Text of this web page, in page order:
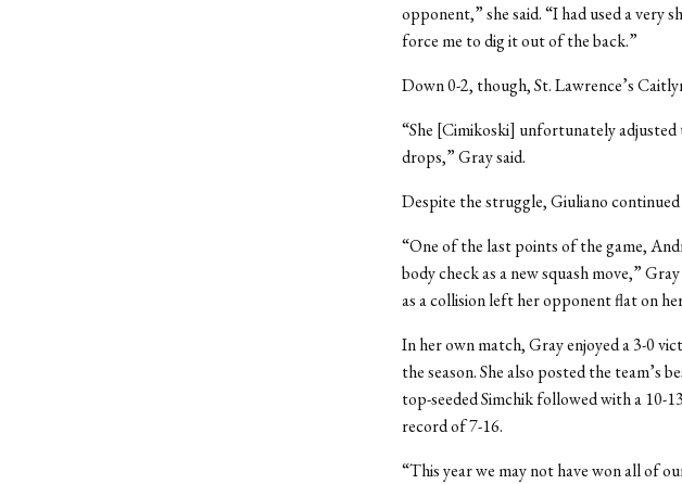
opponent,” she said. “I had used a very
force me to dig it out of the back.”
Down 0-2, though, St. Lawrence’s
“She [Cimikoski] unfortunately
drops,” Gray said.
Despite the struggle, Giuliano
“One of the last points of the game,
body check as a new squash move,”
as a collision left her opponent flat on
In her own match, Gray enjoyed a 3-0
the season. She also posted the team’s
top-seeded Simchik followed with a 10-
record of 7-16.
“This year we may not have won all of